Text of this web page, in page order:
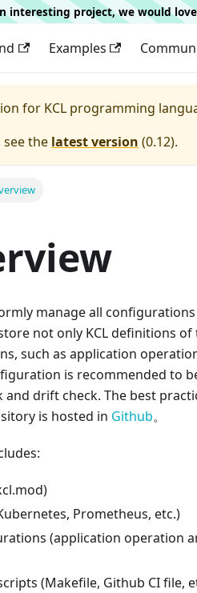
interesting project, we would
Examples
for KCL programming
the latest version (0.12).
manage all
not only KCL definitions
such as application
is recommended to
drift check. The best
is hosted in Github。
Prometheus, etc.)
(application operation
(Makefile, Github CI file,